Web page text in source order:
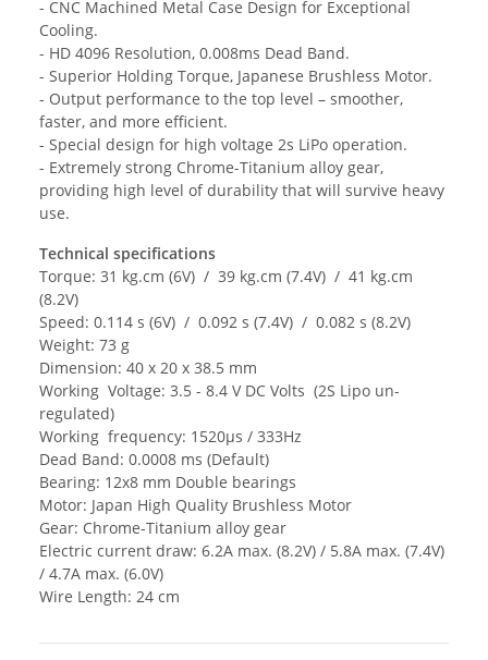
- CNC Machined Metal Case Design for Exceptional
Cooling.
- HD 4096 Resolution, 0.008ms Dead Band.
- Superior Holding Torque, Japanese Brushless Motor.
- Output performance to the top level – smoother,
faster, and more efficient.
- Special design for high voltage 2s LiPo operation.
- Extremely strong Chrome-Titanium alloy gear,
providing high level of durability that will survive heavy
use.
Technical specifications
Torque: 31 kg.cm (6V) / 39 kg.cm (7.4V) / 41 kg.cm
(8.2V)
Speed: 0.114 s (6V) / 0.092 s (7.4V) / 0.082 s (8.2V)
Weight: 73 g
Dimension: 40 x 20 x 38.5 mm
Working Voltage: 3.5 - 8.4 V DC Volts (2S Lipo un-
regulated)
Working frequency: 1520µs / 333Hz
Dead Band: 0.0008 ms (Default)
Bearing: 12x8 mm Double bearings
Motor: Japan High Quality Brushless Motor
Gear: Chrome-Titanium alloy gear
Electric current draw: 6.2A max. (8.2V) / 5.8A max. (7.4V)
/ 4.7A max. (6.0V)
Wire Length: 24 cm